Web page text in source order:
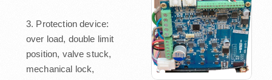
3. Protection device:
over load, double limit
position, valve stuck,
mechanical lock,